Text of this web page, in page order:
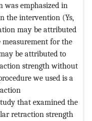
was emphasized in
the intervention (Ys,
may be attributed
for the
be attributed to
strength without
we used is a
that examined the
retraction strength